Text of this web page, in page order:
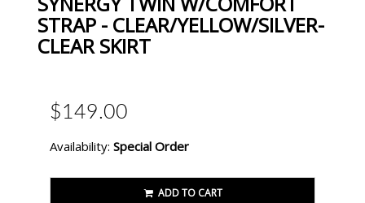
STRAP - CLEAR/YELLOW/SILVER-
CLEAR SKIRT
$149.00
Availability: Special Order
ADD TO CART